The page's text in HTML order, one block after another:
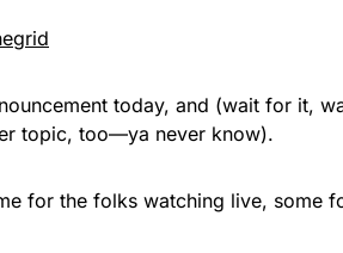
today, and (wait for it,
topic, too—ya never know).
for the folks watching live, some